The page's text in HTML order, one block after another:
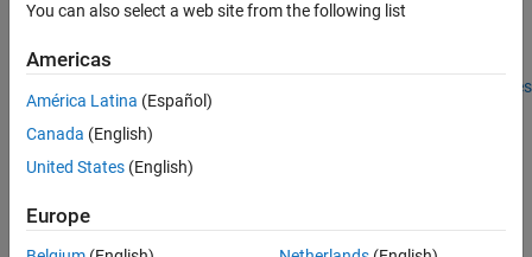
Syntax
Input Arguments
Output Arguments
Version History
See Also
S = struct(obj)
Extended Tire Features
for Vehicle Dynamics Blockset
S= struct(obj)converts the
and object information is lost.
You can also select a web site from the following list
Americas
América Latina (Español)
Canada (English)
United States (English)
Europe